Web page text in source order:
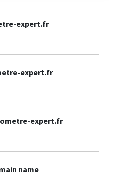
expert.fr
expert.fr
expert.fr
name